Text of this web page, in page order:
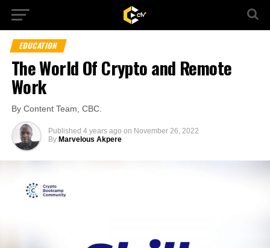
EDUCATION
The World Of Crypto and Remote
Work
By Content Team, CBC.
Published 4 years ago on November 26, 2022
By Marvelous Akpere